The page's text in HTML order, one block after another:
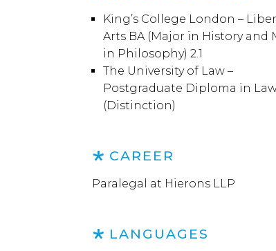
King’s College London –
Arts BA (Major in History and
in Philosophy) 2.1
The University of Law –
Postgraduate Diploma in
(Distinction)
CAREER
Paralegal at Hierons LLP
LANGUAGES